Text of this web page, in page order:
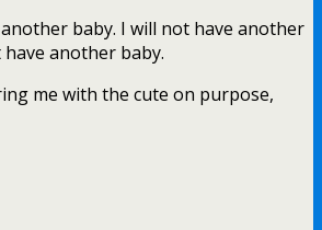
baby. I will not have another
another baby.
me with the cute on purpose,